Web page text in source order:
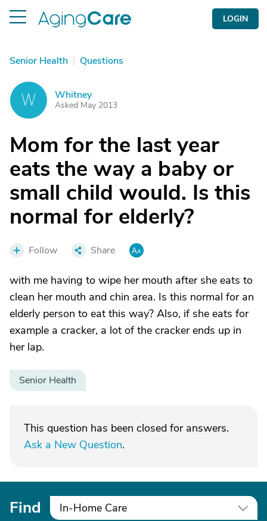
LOGIN
Senior Health | Questions
W Whitney
Asked May 2013
Mom for the last year
eats the way a baby or
small child would. Is this
normal for elderly?
Follow Share
with me having to wipe her mouth after she eats to
clean her mouth and chin area. Is this normal for an
elderly person to eat this way? Also, if she eats for
example a cracker, a lot of the cracker ends up in
her lap.
Senior Health
This question has been closed for answers.
Ask a New Question.
Find In-Home Care